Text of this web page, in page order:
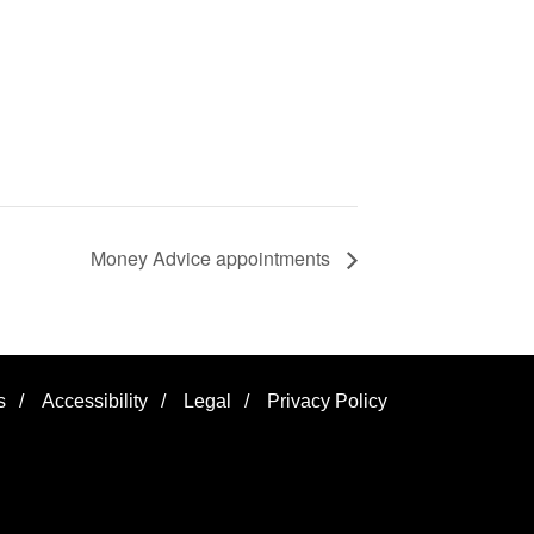
Money Advice appointments
/ Accessibility / Legal / Privacy Policy